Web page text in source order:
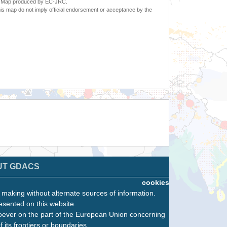
produced by EC-JRC.
map do not imply official endorsement or acceptance by the
GDACS
cookies
without alternate sources of information.
on this website.
on the part of the European Union concerning
frontiers or boundaries.